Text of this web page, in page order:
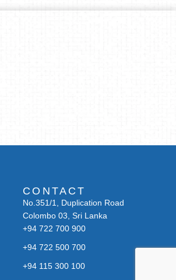
CONTACT
No.351/1, Duplication Road
Colombo 03, Sri Lanka
+94 722 700 900
+94 722 500 700
+94 115 300 100